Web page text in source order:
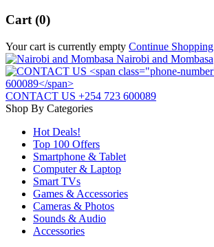
Cart (0)
Your cart is currently empty Continue Shopping
Nairobi and Mombasa
CONTACT US +254 723 600089
Shop By Categories
Hot Deals!
Top 100 Offers
Smartphone & Tablet
Computer & Laptop
Smart TVs
Games & Accessories
Cameras & Photos
Sounds & Audio
Accessories